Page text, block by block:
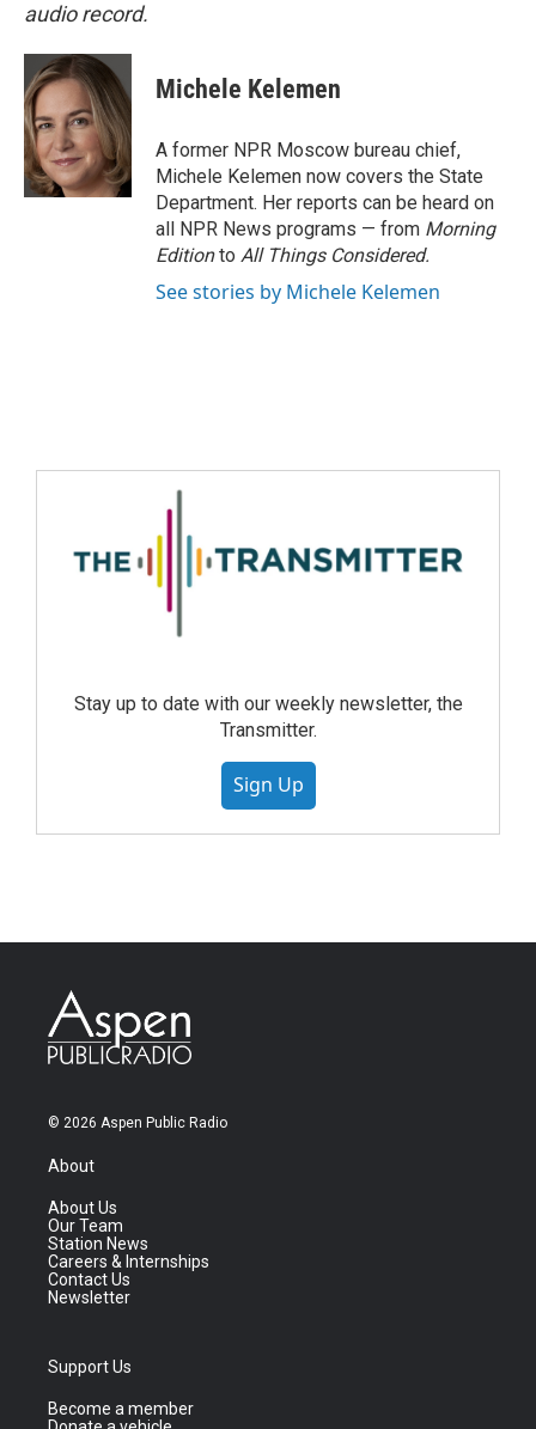
audio record.
Michele Kelemen
A former NPR Moscow bureau chief,
Michele Kelemen now covers the State
Department. Her reports can be heard on
all NPR News programs — from Morning
Editionto All Things Considered.
See stories by Michele Kelemen
Stay up to date with our weekly newsletter, the
Transmitter.
Sign Up
© 2026 Aspen Public Radio
About
About Us
Our Team
Station News
Careers & Internships
Contact Us
Newsletter
Support Us
Become a member